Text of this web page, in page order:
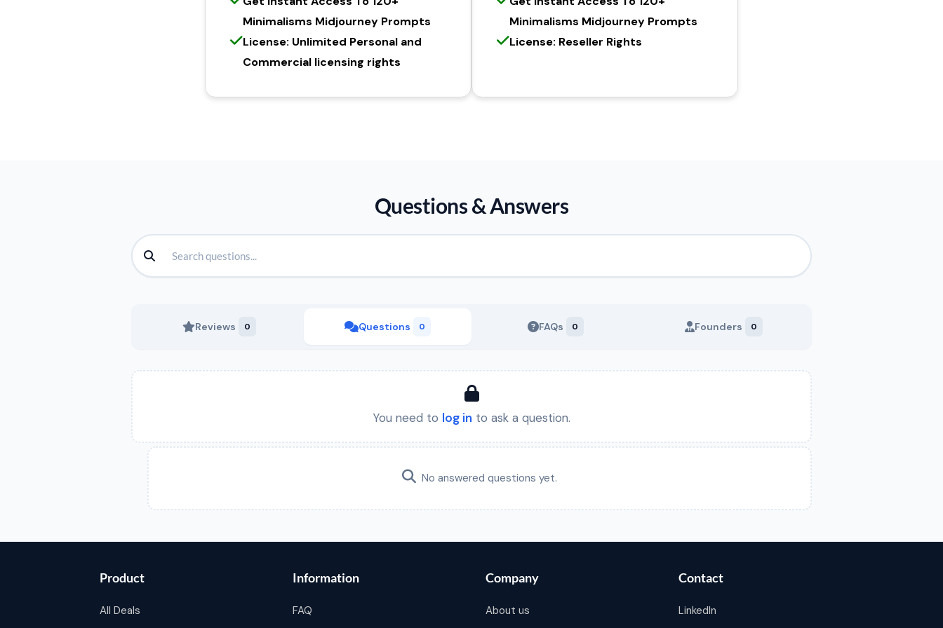
Minimalisms Midjourney Prompts
License: Unlimited Personal and
Commercial licensing rights
Minimalisms Midjourney Prompts
License: Reseller Rights
Questions & Answers
Reviews 0 Questions 0 FAQs 0 Founders 0
You need to log in to ask a question.
No answered questions yet.
Product
All Deals
Information
FAQ
Company
About us
Contact
LinkedIn